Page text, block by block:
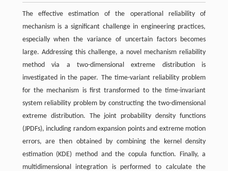
The effective estimation of the operational reliability of
mechanism is a significant challenge in engineering practices,
especially when the variance of uncertain factors becomes
large. Addressing this challenge, a novel mechanism reliability
method via a two-dimensional extreme distribution is
investigated in the paper. The time-variant reliability problem
for the mechanism is first transformed to the time-invariant
system reliability problem by constructing the two-dimensional
extreme distribution. The joint probability density functions
(JPDFs), including random expansion points and extreme motion
errors, are then obtained by combining the kernel density
estimation (KDE) method and the copula function. Finally, a
multidimensional integration is performed to calculate the